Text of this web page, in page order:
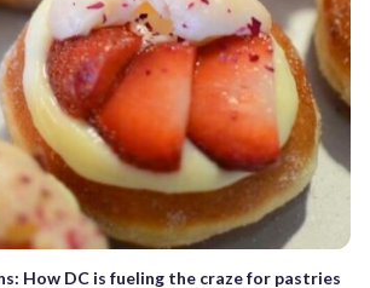
How DC is fueling the craze for pastries